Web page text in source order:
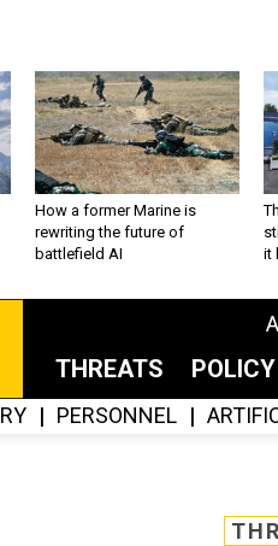
How a former Marine is
rewriting the future of
battlefield AI
it
THREATS POLICY
PERSONNEL